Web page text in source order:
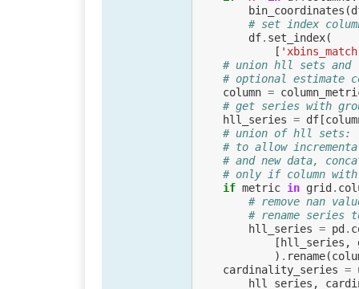
bin_coordinates (
# set index
df. set_index(
[
# union hll sets and
# optional estimate
column =
# get series with
hll_series = df[
# union of hll sets:
# to allow
# and new data,
# only if column
if metric in grid .
# remove nan
# rename series
hll_series = pd .
[ hll_series ,
) . rename(
cardinality_series =
hll_series ,